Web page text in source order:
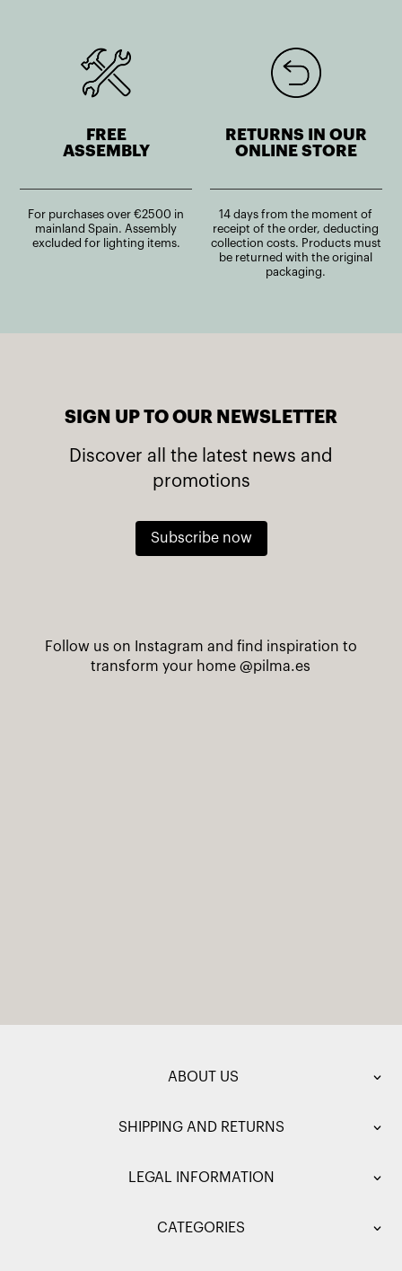
FREE
ASSEMBLY
For purchases over €2500 in
mainland Spain. Assembly
excluded for lighting items.
RETURNS IN OUR
ONLINE STORE
14 days from the moment of
receipt of the order, deducting
collection costs. Products must
be returned with the original
packaging.
SIGN UP TO OUR NEWSLETTER
Discover all the latest news and
promotions
Subscribe now
Follow us on Instagram and find inspiration to
transform your home@pilma.es
ABOUT US
SHIPPING AND RETURNS
LEGAL INFORMATION
CATEGORIES